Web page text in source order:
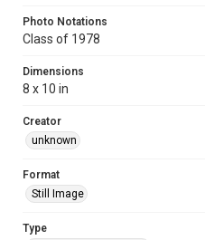
Photo Notations
Class of 1978
Dimensions
8 x 10 in
Creator
unknown
Format
Still Image
Type